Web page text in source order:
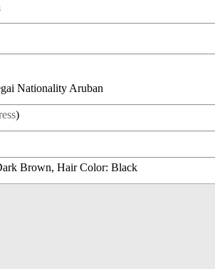
)
Brown, Hair Color: Black